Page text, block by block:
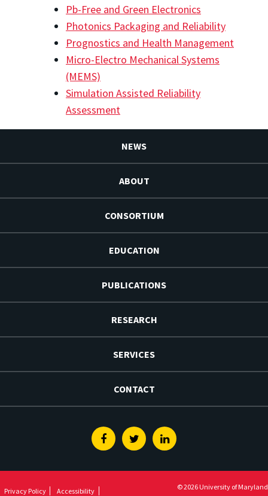
Pb-Free and Green Electronics
Photonics Packaging and Reliability
Prognostics and Health Management
Micro-Electro Mechanical Systems
(MEMS)
Simulation Assisted Reliability
Assessment
NEWS
ABOUT
CONSORTIUM
EDUCATION
PUBLICATIONS
RESEARCH
SERVICES
CONTACT
FacebookTwitterLinkedin
Privacy Policy Accessibility © 2026 University of Maryland